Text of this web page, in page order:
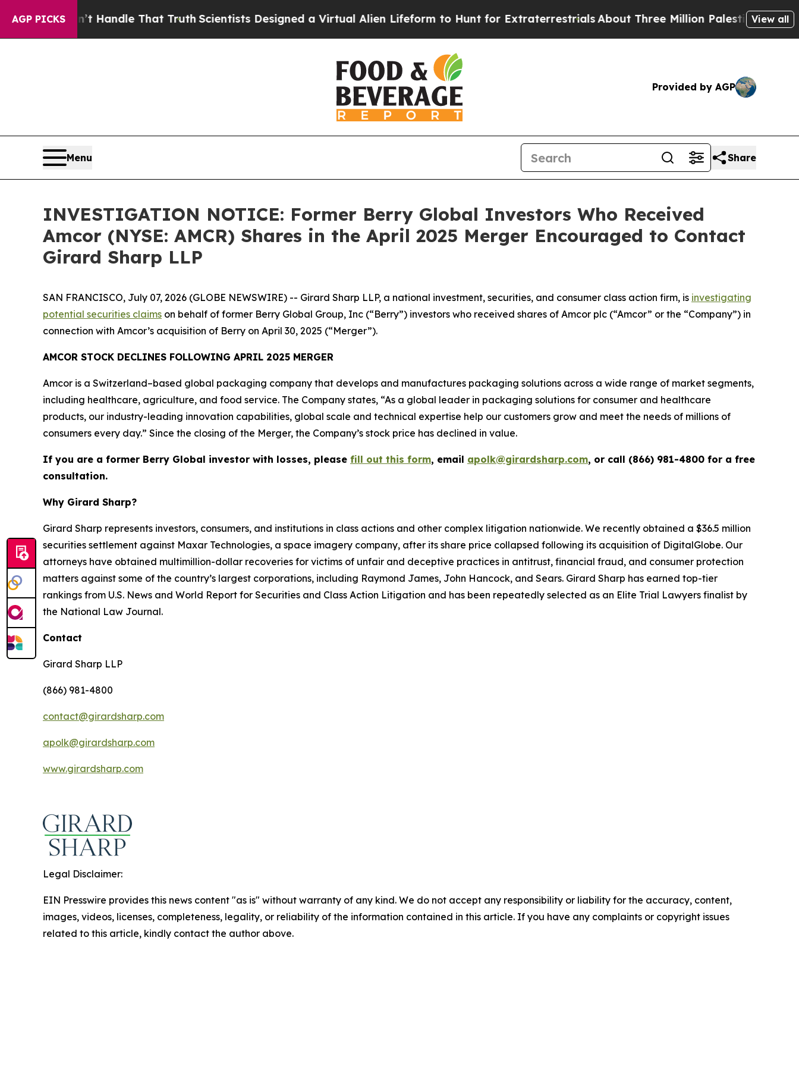
AGP PICKS
he can’t Handle That TruthScientists Designed a Virtual Alien Lifeform to Hunt for ExtraterrestrialsAbout Three Million Palestinians in the
View all
Provided by AGP
Menu Share
INVESTIGATION NOTICE: Former Berry Global Investors Who Received
Amcor (NYSE: AMCR) Shares in the April 2025 Merger Encouraged to Contact
Girard Sharp LLP
SAN FRANCISCO, July 07, 2026 (GLOBE NEWSWIRE) -- Girard Sharp LLP, a national investment, securities, and consumer class action firm, is investigating
potential securities claims on behalf of former Berry Global Group, Inc (“Berry”) investors who received shares of Amcor plc (“Amcor” or the “Company”) in
connection with Amcor’s acquisition of Berry on April 30, 2025 (“Merger”).
AMCOR STOCK DECLINES FOLLOWING APRIL 2025 MERGER
Amcor is a Switzerland–based global packaging company that develops and manufactures packaging solutions across a wide range of market segments,
including healthcare, agriculture, and food service. The Company states, “As a global leader in packaging solutions for consumer and healthcare
products, our industry-leading innovation capabilities, global scale and technical expertise help our customers grow and meet the needs of millions of
consumers every day.” Since the closing of the Merger, the Company’s stock price has declined in value.
If you are a former Berry Global investor with losses, please fill out this form, email apolk@girardsharp.com, or call (866) 981-4800 for a free
consultation.
Why Girard Sharp?
Girard Sharp represents investors, consumers, and institutions in class actions and other complex litigation nationwide. We recently obtained a $36.5 million
securities settlement against Maxar Technologies, a space imagery company, after its share price collapsed following its acquisition of DigitalGlobe. Our
attorneys have obtained multimillion-dollar recoveries for victims of unfair and deceptive practices in antitrust, financial fraud, and consumer protection
matters against some of the country’s largest corporations, including Raymond James, John Hancock, and Sears. Girard Sharp has earned top-tier
rankings from U.S. News and World Report for Securities and Class Action Litigation and has been repeatedly selected as an Elite Trial Lawyers finalist by
the National Law Journal.
Contact
Girard Sharp LLP
(866) 981-4800
contact@girardsharp.com
apolk@girardsharp.com
www.girardsharp.com
Legal Disclaimer:
EIN Presswire provides this news content "as is" without warranty of any kind. We do not accept any responsibility or liability for the accuracy, content,
images, videos, licenses, completeness, legality, or reliability of the information contained in this article. If you have any complaints or copyright issues
related to this article, kindly contact the author above.